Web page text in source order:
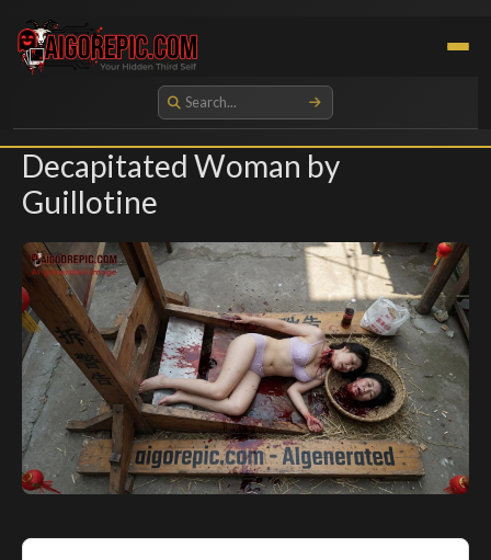
Aigorepic - AI-Generated Gore and Horror Images
Decapitated Woman by
Guillotine